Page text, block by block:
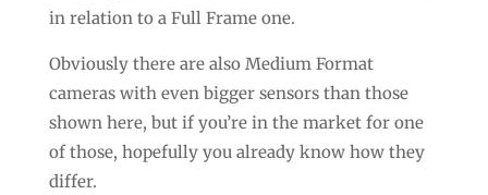
in relation to a Full Frame one.
Obviously there are also Medium Format
cameras with even bigger sensors than those
shown here, but if you’re in the market for one
of those, hopefully you already know how they
differ.